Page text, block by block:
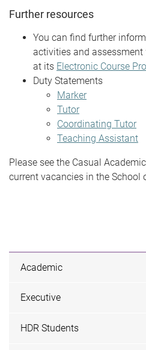
Further resources
You can find further
activities and
at its Electronic Course
Duty Statements
Marker
Tutor
Coordinating Tutor
Teaching Assistant
Please see the Casual
current vacancies in the School
Academic
Executive
HDR Students